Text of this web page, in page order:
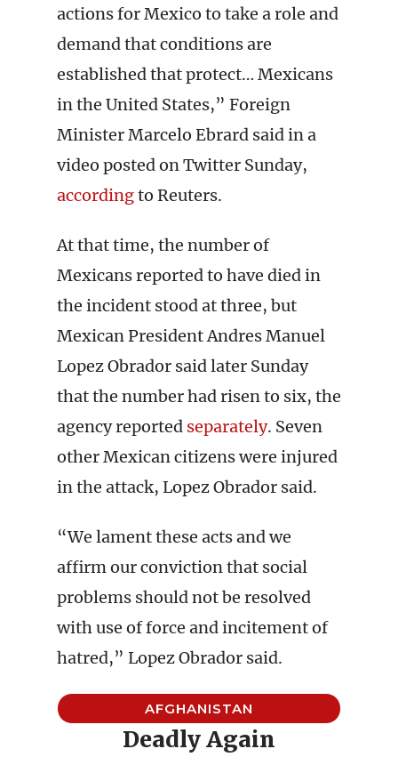
actions for Mexico to take a role and
demand that conditions are
established that protect… Mexicans
in the United States,” Foreign
Minister Marcelo Ebrard said in a
video posted on Twitter Sunday,
accordingto Reuters.
At that time, the number of
Mexicans reported to have died in
the incident stood at three, but
Mexican President Andres Manuel
Lopez Obrador said later Sunday
that the number had risen to six, the
agency reported separately. Seven
other Mexican citizens were injured
in the attack, Lopez Obrador said.
“We lament these acts and we
affirm our conviction that social
problems should not be resolved
with use of force and incitement of
hatred,” Lopez Obrador said.
AFGHANISTAN
Deadly Again